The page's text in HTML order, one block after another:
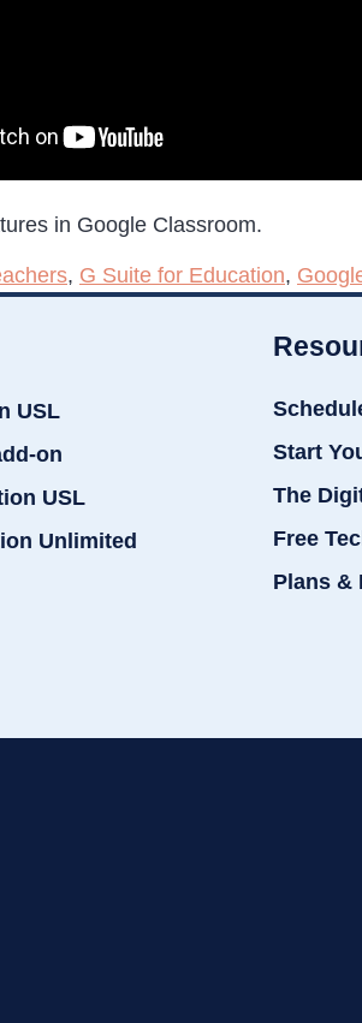
in Google Classroom.
, G Suite for Education,
USL
on
USL
Unlimited
Start
The
Free
Plans &